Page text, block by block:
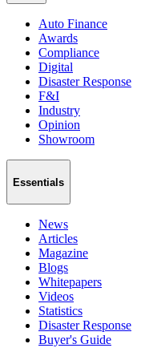
Auto Finance
Awards
Compliance
Digital
Disaster Response
F&I
Industry
Opinion
Showroom
Essentials
News
Articles
Magazine
Blogs
Whitepapers
Videos
Statistics
Disaster Response
Buyer's Guide